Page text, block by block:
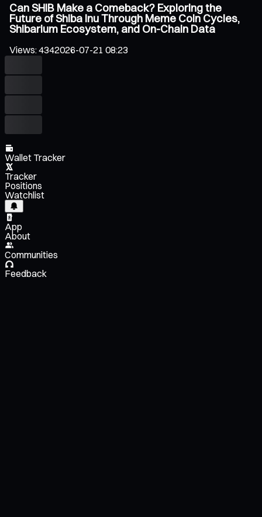
Can SHIB Make a Comeback? Exploring the
Future of Shiba Inu Through Meme Coin Cycles,
Shibarium Ecosystem, and On-Chain Data
Views:4342026-07-21 08:23
Wallet Tracker
Tracker
Positions
Watchlist
App
About
Communities
Feedback